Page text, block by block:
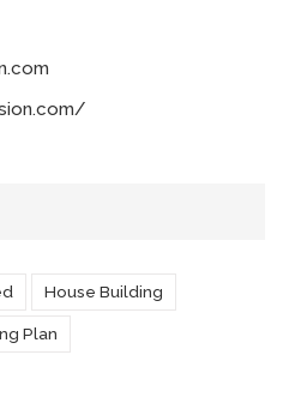
House Building
Plan